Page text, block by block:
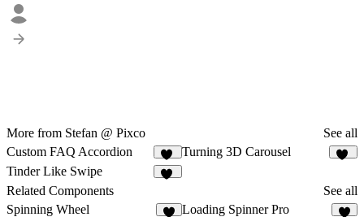
More from Stefan @ Pixco
See all
Custom FAQ Accordion
17
Turning 3D Carousel
Tinder Like Swipe
Related Components
See all
Spinning Wheel
Loading Spinner Pro